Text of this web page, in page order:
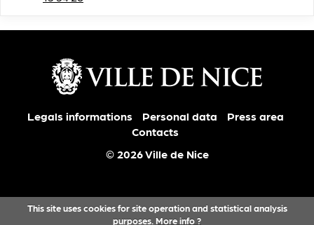
Legals informations Personal data
Press area
Contacts
© 2026 Ville de Nice
This site uses cookies for site operation and statistical analysis
purposes. More info ?